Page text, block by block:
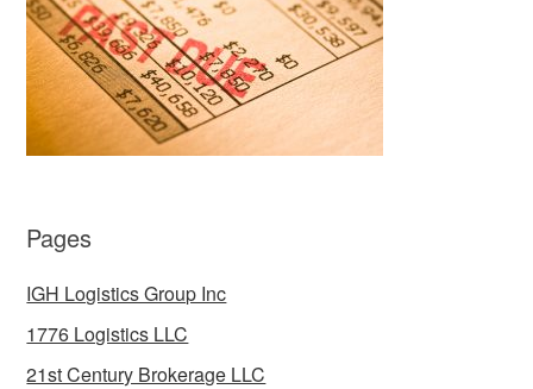
Pages
IGH Logistics Group Inc
1776 Logistics LLC
21st Century Brokerage LLC